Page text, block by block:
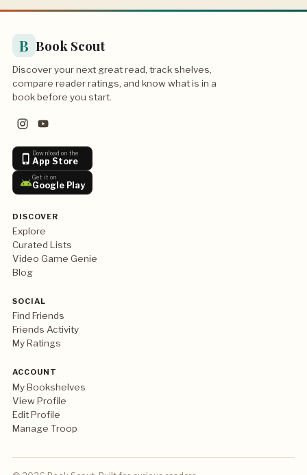
B Book Scout
Discover your next great read, track shelves,
compare reader ratings, and know what is in a
book before you start.
Download on the
App Store
Get it on
Google Play
DISCOVER
Explore
Curated Lists
Video Game Genie
Blog
SOCIAL
Find Friends
Friends Activity
My Ratings
ACCOUNT
My Bookshelves
View Profile
Edit Profile
Manage Troop